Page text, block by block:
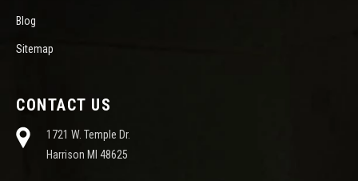
Blog
Sitemap
CONTACT US
1721 W. Temple Dr.
Harrison MI 48625